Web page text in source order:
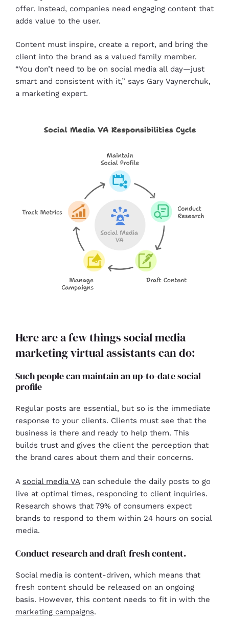
offer. Instead, companies need engaging content that
adds value to the user.
Content must inspire, create a report, and bring the
client into the brand as a valued family member.
“You don’t need to be on social media all day—just
smart and consistent with it,” says Gary Vaynerchuk,
a marketing expert.
Here are a few things social media
marketing virtual assistants can do:
Such people can maintain an up-to-date social
profile
Regular posts are essential, but so is the immediate
response to your clients. Clients must see that the
business is there and ready to help them. This
builds trust and gives the client the perception that
the brand cares about them and their concerns.
A social media VAcan schedule the daily posts to go
live at optimal times, responding to client inquiries.
Research shows that 79% of consumers expect
brands to respond to them within 24 hours on social
media.
Conduct research and draft fresh content.
Social media is content-driven, which means that
fresh content should be released on an ongoing
basis. However, this content needs to fit in with the
marketing campaigns.